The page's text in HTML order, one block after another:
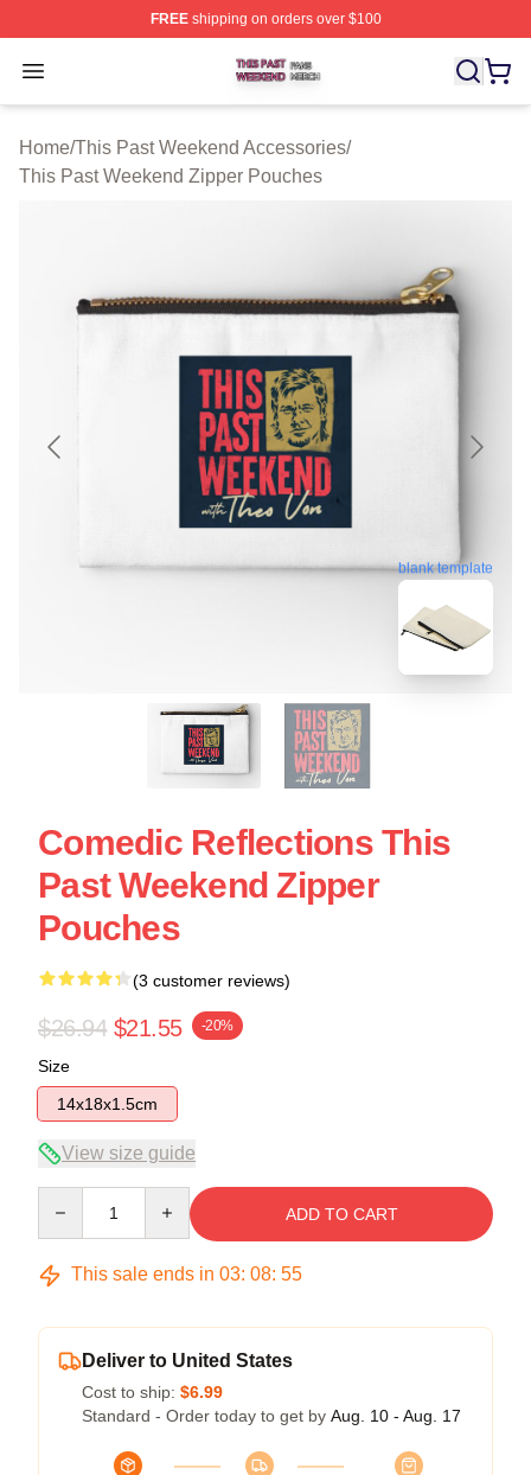
FREEshipping on orders over $100
Open menu
This Past Weekend Shop ⚡️ Officially Licensed This
Home/This Past Weekend Accessories/
This Past Weekend Zipper Pouches
blank template
Comedic Reflections This
Past Weekend Zipper
Pouches
(3 customer reviews)
$26.94 $21.55 -20%
Size
14x18x1.5cm
View size guide
ADD TO CART
This sale ends in 03: 08: 54
Deliver to United States
Cost to ship: $6.99
Standard - Order today to get by Aug. 10 - Aug. 17